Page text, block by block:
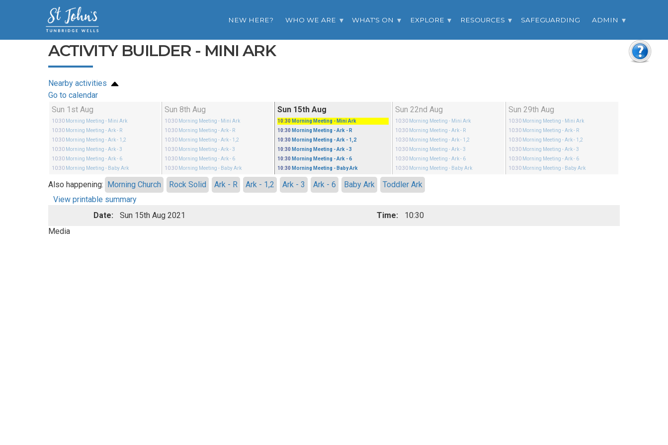
NEW HERE? WHO WE ARE WHAT'S ON EXPLORE RESOURCES SAFEGUARDING ADMIN
ACTIVITY BUILDER - MINI ARK
Nearby activities
Go to calendar
Sun 1st Aug
10:30 Morning Meeting - Mini Ark
10:30 Morning Meeting - Ark - R
10:30 Morning Meeting - Ark - 1,2
10:30 Morning Meeting - Ark - 3
10:30 Morning Meeting - Ark - 6
10:30 Morning Meeting - Baby Ark
Sun 8th Aug
10:30 Morning Meeting - Mini Ark
10:30 Morning Meeting - Ark - R
10:30 Morning Meeting - Ark - 1,2
10:30 Morning Meeting - Ark - 3
10:30 Morning Meeting - Ark - 6
10:30 Morning Meeting - Baby Ark
Sun 15th Aug
10:30 Morning Meeting - Mini Ark
10:30 Morning Meeting - Ark - R
10:30 Morning Meeting - Ark - 1,2
10:30 Morning Meeting - Ark - 3
10:30 Morning Meeting - Ark - 6
10:30 Morning Meeting - Baby Ark
Sun 22nd Aug
10:30 Morning Meeting - Mini Ark
10:30 Morning Meeting - Ark - R
10:30 Morning Meeting - Ark - 1,2
10:30 Morning Meeting - Ark - 3
10:30 Morning Meeting - Ark - 6
10:30 Morning Meeting - Baby Ark
Sun 29th Aug
10:30 Morning Meeting - Mini Ark
10:30 Morning Meeting - Ark - R
10:30 Morning Meeting - Ark - 1,2
10:30 Morning Meeting - Ark - 3
10:30 Morning Meeting - Ark - 6
10:30 Morning Meeting - Baby Ark
Also happening: Morning Church Rock Solid Ark - R Ark - 1,2 Ark - 3 Ark - 6 Baby Ark
Toddler Ark
View printable summary
Date:
Sun 15th Aug 2021 Time:
10:30
Media